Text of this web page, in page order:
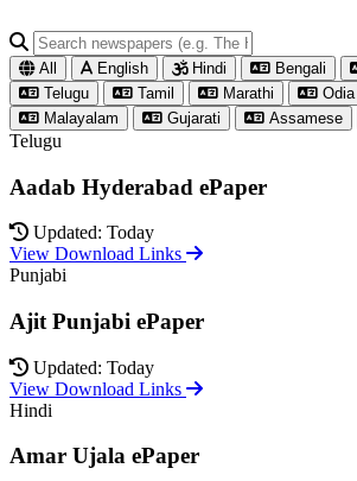
All English Hindi Bengali
Telugu
Tamil Marathi Odia
Malayalam
Gujarati Assamese
Telugu
Aadab Hyderabad ePaper
Updated: Today
View Download Links
Punjabi
Ajit Punjabi ePaper
Updated: Today
View Download Links
Hindi
Amar Ujala ePaper